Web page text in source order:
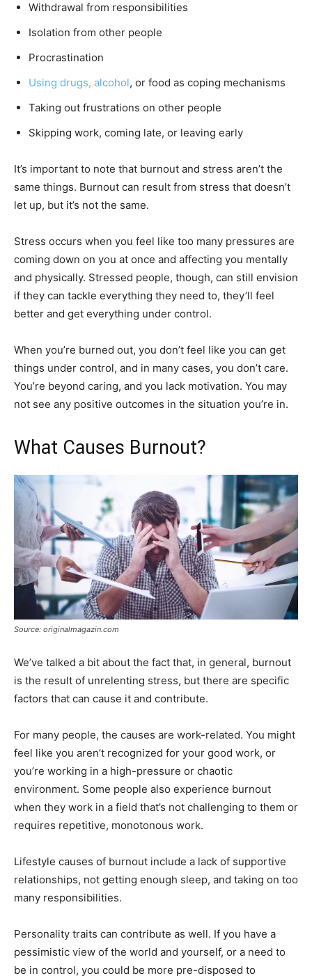
Withdrawal from responsibilities
Isolation from other people
Procrastination
Using drugs, alcohol, or food as coping mechanisms
Taking out frustrations on other people
Skipping work, coming late, or leaving early
It’s important to note that burnout and stress aren’t the
same things. Burnout can result from stress that doesn’t
let up, but it’s not the same.
Stress occurs when you feel like too many pressures are
coming down on you at once and affecting you mentally
and physically. Stressed people, though, can still envision
if they can tackle everything they need to, they’ll feel
better and get everything under control.
When you’re burned out, you don’t feel like you can get
things under control, and in many cases, you don’t care.
You’re beyond caring, and you lack motivation. You may
not see any positive outcomes in the situation you’re in.
What Causes Burnout?
Source: originalmagazin.com
We’ve talked a bit about the fact that, in general, burnout
is the result of unrelenting stress, but there are specific
factors that can cause it and contribute.
For many people, the causes are work-related. You might
feel like you aren’t recognized for your good work, or
you’re working in a high-pressure or chaotic
environment. Some people also experience burnout
when they work in a field that’s not challenging to them or
requires repetitive, monotonous work.
Lifestyle causes of burnout include a lack of supportive
relationships, not getting enough sleep, and taking on too
many responsibilities.
Personality traits can contribute as well. If you have a
pessimistic view of the world and yourself, or a need to
be in control, you could be more pre-disposed to